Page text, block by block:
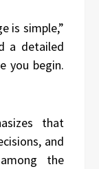
is simple,”
a detailed
you begin.
that
and
the